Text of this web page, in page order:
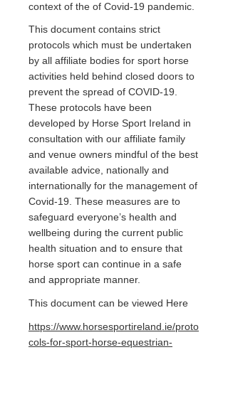
context of the of Covid-19 pandemic.
This document contains strict
protocols which must be undertaken
by all affiliate bodies for sport horse
activities held behind closed doors to
prevent the spread of COVID-19.
These protocols have been
developed by Horse Sport Ireland in
consultation with our affiliate family
and venue owners mindful of the best
available advice, nationally and
internationally for the management of
Covid-19. These measures are to
safeguard everyone’s health and
wellbeing during the current public
health situation and to ensure that
horse sport can continue in a safe
and appropriate manner.
This document can be viewed Here
https://www.horsesportireland.ie/proto
cols-for-sport-horse-equestrian-